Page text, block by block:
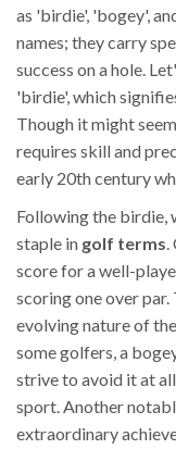
as 'birdie', 'bogey',
names; they carry
success on a hole.
'birdie', which
Though it might
requires skill and
early 20th century
Following the birdie,
staple in golf terms.
score for a well-
scoring one over
evolving nature of
some golfers, a
strive to avoid it at
sport. Another
extraordinary